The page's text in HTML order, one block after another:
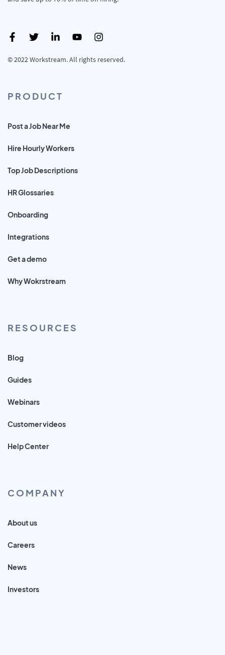
© 2022 Workstream. All rights reserved.
PRODUCT
Post a Job Near Me
Hire Hourly Workers
Top Job Descriptions
HR Glossaries
Onboarding
Integrations
Get a demo
Why Wokrstream
RESOURCES
Blog
Guides
Webinars
Customer videos
Help Center
COMPANY
About us
Careers
News
Investors